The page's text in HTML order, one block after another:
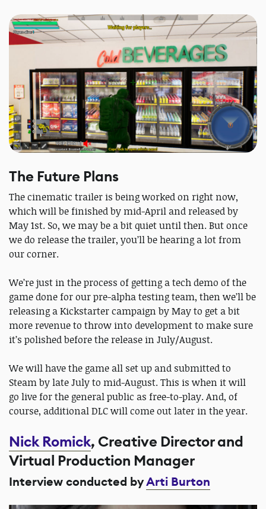
The Future Plans
The cinematic trailer is being worked on right now,
which will be finished by mid-April and released by
May 1st. So, we may be a bit quiet until then. But once
we do release the trailer, you’ll be hearing a lot from
our corner.
We’re just in the process of getting a tech demo of the
game done for our pre-alpha testing team, then we’ll be
releasing a Kickstarter campaign by May to get a bit
more revenue to throw into development to make sure
it’s polished before the release in July/August.
We will have the game all set up and submitted to
Steam by late July to mid-August. This is when it will
go live for the general public as free-to-play. And, of
course, additional DLC will come out later in the year.
Nick Romick, Creative Director and
Virtual Production Manager
Interview conducted byArti Burton